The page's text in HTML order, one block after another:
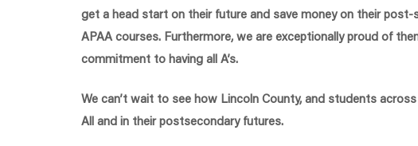
get a head start on their future and save money on their post-
APAA courses. Furthermore, we are exceptionally proud of
commitment to having all A’s.
We can’t wait to see how Lincoln County, and students
All and in their postsecondary futures.